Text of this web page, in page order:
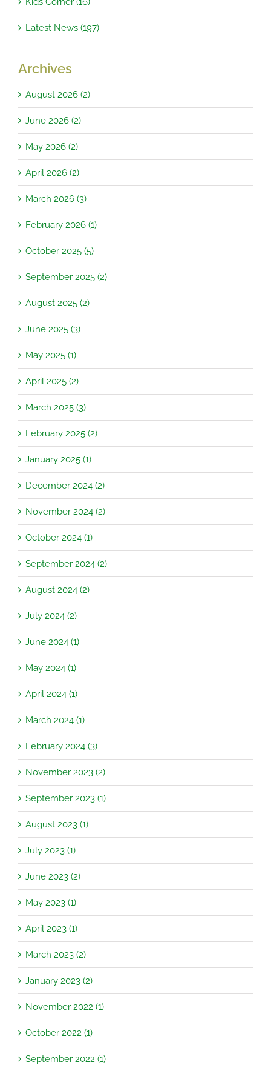
Latest News (197)
Archives
August 2026 (2)
June 2026 (2)
May 2026 (2)
April 2026 (2)
March 2026 (3)
February 2026 (1)
October 2025 (5)
September 2025 (2)
August 2025 (2)
June 2025 (3)
May 2025 (1)
April 2025 (2)
March 2025 (3)
February 2025 (2)
January 2025 (1)
December 2024 (2)
November 2024 (2)
October 2024 (1)
September 2024 (2)
August 2024 (2)
July 2024 (2)
June 2024 (1)
May 2024 (1)
April 2024 (1)
March 2024 (1)
February 2024 (3)
November 2023 (2)
September 2023 (1)
August 2023 (1)
July 2023 (1)
June 2023 (2)
May 2023 (1)
April 2023 (1)
March 2023 (2)
January 2023 (2)
November 2022 (1)
October 2022 (1)
September 2022 (1)